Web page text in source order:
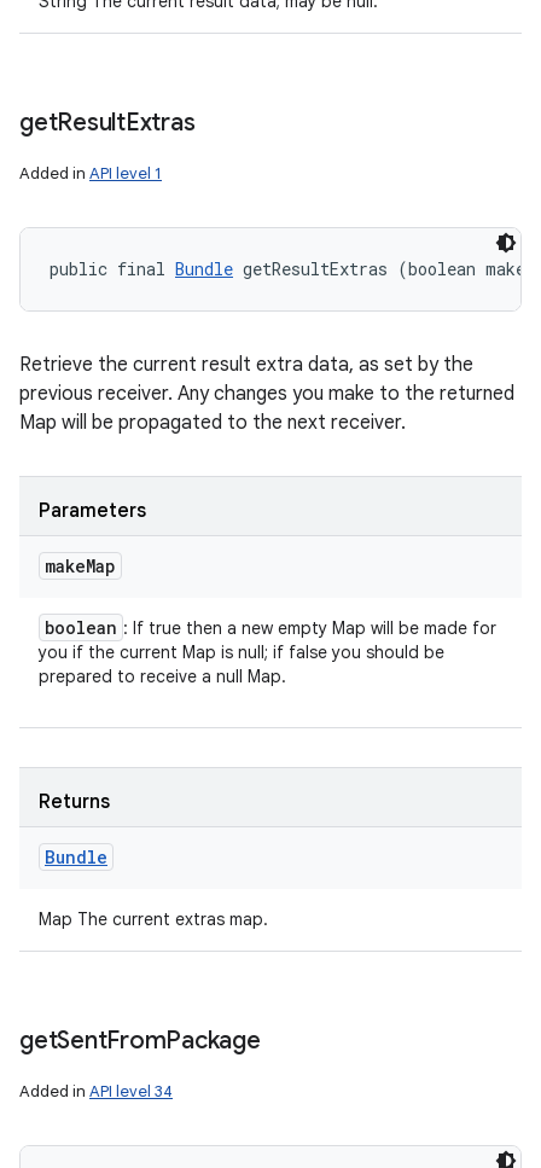
getResultExtras
Added in API level 1
public final Bundle getResultExtras (boolean
Retrieve the current result extra data, as set by the
previous receiver. Any changes you make to the returned
Map will be propagated to the next receiver.
Parameters
makeMap
boolean : If true then a new empty Map will be made for
you if the current Map is null; if false you should be
prepared to receive a null Map.
Returns
Bundle
Map The current extras map.
getSentFromPackage
Added in API level 34